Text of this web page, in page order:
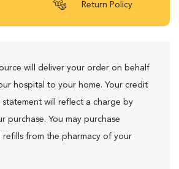
Return Policy
will deliver your order on behalf
hospital to your home. Your credit
statement will reflect a charge by
purchase. You may purchase
refills from the pharmacy of your